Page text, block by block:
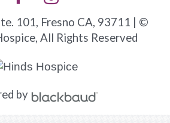
101, Fresno CA, 93711 | ©
All Rights Reserved
by